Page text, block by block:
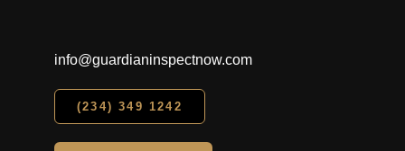
info@guardianinspectnow.com
(234) 349 1242